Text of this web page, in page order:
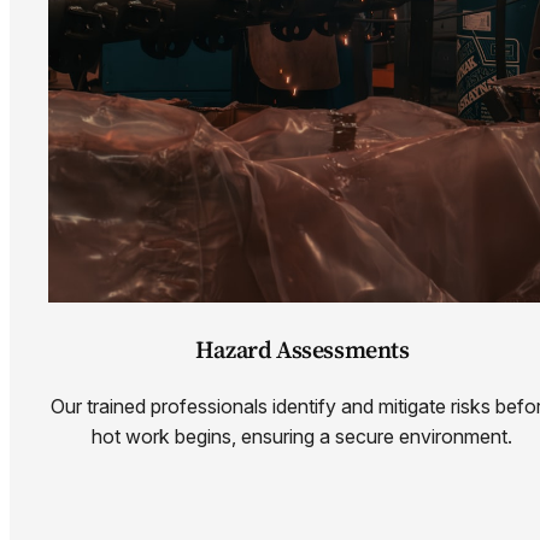
Hazard Assessments
Our trained professionals identify and mitigate risks
hot work begins, ensuring a secure environment.